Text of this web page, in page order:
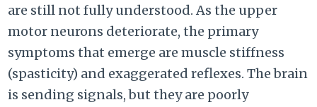
are still not fully understood. As the upper
motor neurons deteriorate, the primary
symptoms that emerge are muscle stiffness
(spasticity) and exaggerated reflexes. The brain
is sending signals, but they are poorly